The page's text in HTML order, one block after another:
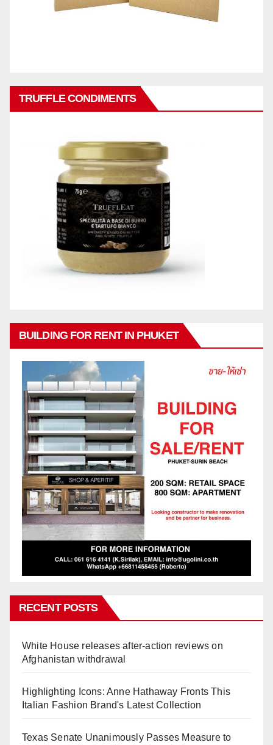
TRUFFLE CONDIMENTS
BUILDING FOR RENT IN PHUKET
RECENT POSTS
White House releases after-action reviews on
Afghanistan withdrawal
Highlighting Icons: Anne Hathaway Fronts This
Italian Fashion Brand's Latest Collection
Texas Senate Unanimously Passes Measure to